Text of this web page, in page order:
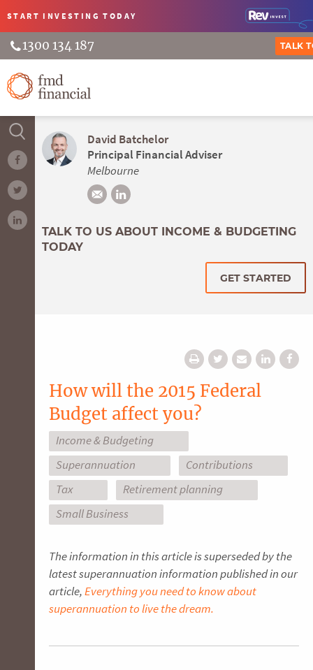
START INVESTINGTODAY
1300 134 187 TALK
David Batchelor
Principal Financial Adviser
Melbourne
TALK TO US ABOUT INCOME & BUDGETING
TODAY
GET STARTED
How will the 2015 Federal
Budget affect you?
Income & Budgeting
Superannuation
Contributions
Tax
Retirement planning
Small Business
The information in this article is superseded by the
latest superannuation information published in our
article,Everything you need to know about
superannuation to live the dream.